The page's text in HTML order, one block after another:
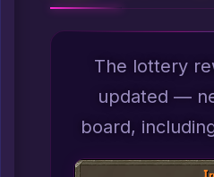
The lottery
updated —
board,